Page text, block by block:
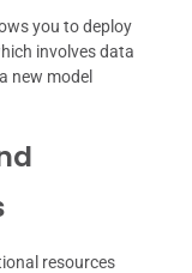
you to deploy
involves data
new model
resources